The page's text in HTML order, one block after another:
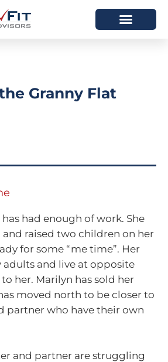
Granny Flat
had enough of work. She
and raised two children on her
for some “me time”. Her
and live at opposite
her. Marilyn has sold her
moved north to be closer to
partner who have their own
and partner are struggling